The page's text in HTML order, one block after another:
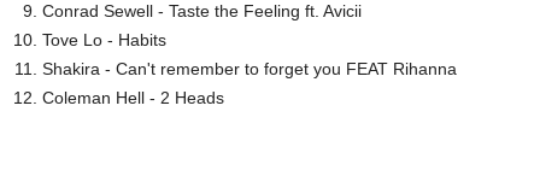
Conrad Sewell - Taste the Feeling ft. Avicii
Tove Lo - Habits
Shakira - Can't remember to forget you FEAT Rihanna
Coleman Hell - 2 Heads